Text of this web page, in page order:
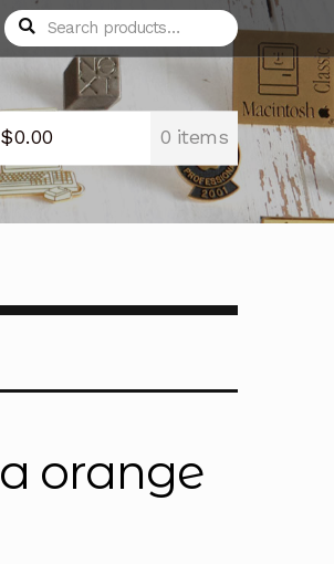
Search
for:
Search
$0.00 0 items
orange